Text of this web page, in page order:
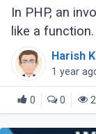
Applications
In PHP, an
like a
provides a
__invoke().
Harish
1 year
0 0